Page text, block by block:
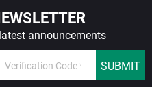
announcements
SUBMIT